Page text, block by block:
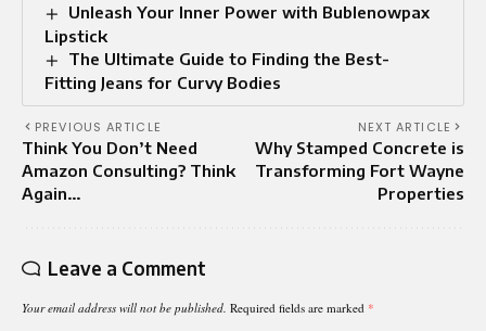
Unleash Your Inner Power with Bublenowpax
Lipstick
The Ultimate Guide to Finding the Best-
Fitting Jeans for Curvy Bodies
PREVIOUS ARTICLE
Think You Don’t Need
Amazon Consulting? Think
Again…
NEXT ARTICLE
Why Stamped Concrete is
Transforming Fort Wayne
Properties
Leave a Comment
Your email address will not be published. Required fields are marked *